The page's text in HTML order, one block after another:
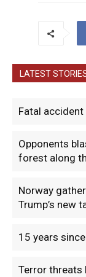
LATEST
Fatal
Opponents
forest along
Norway
Trump’s new
15 years
Terror threats